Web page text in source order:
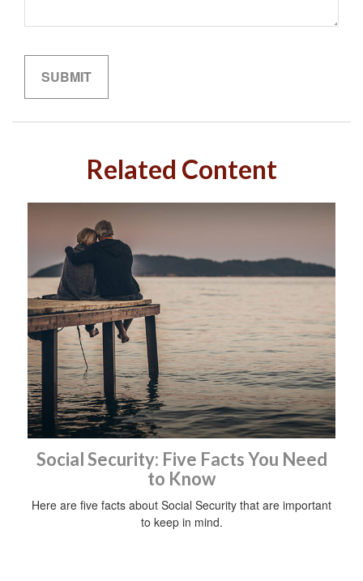
Related Content
Social Security: Five Facts You Need
to Know
Here are five facts about Social Security that are important
to keep in mind.